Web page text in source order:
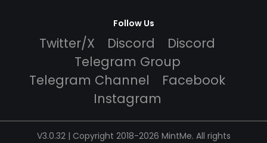
Follow Us
Twitter/X Discord
Discord
Telegram Group
Telegram Channel
Facebook
Instagram
V3.0.32 | Copyright 2018-2026 MintMe. All rights